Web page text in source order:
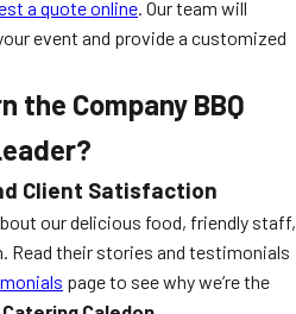
a quote online. Our team will
event and provide a customized
the Company BBQ
Client Satisfaction
our delicious food, friendly staff,
Read their stories and testimonials
page to see why we’re the